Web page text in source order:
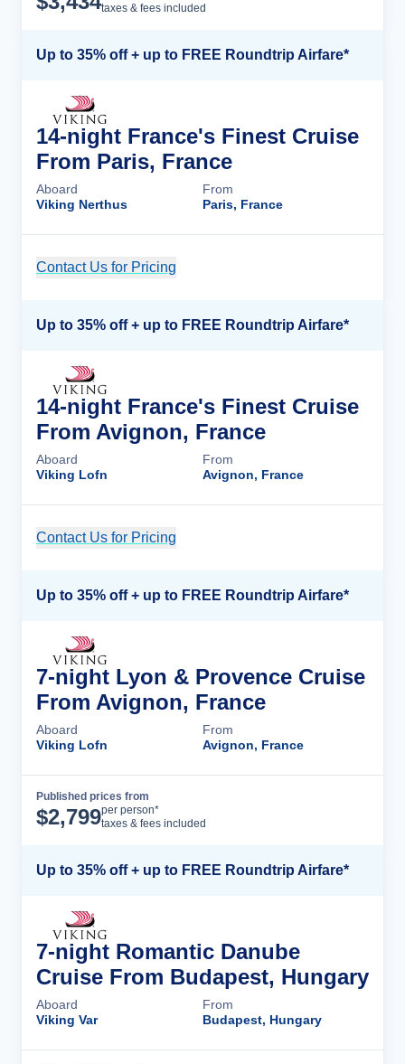
taxes & fees included
Up to 35% off + up to FREE Roundtrip Airfare*
14-night France's Finest Cruise
From Paris, France
Aboard
Viking Nerthus
From
Paris, France
Contact Us for Pricing
Up to 35% off + up to FREE Roundtrip Airfare*
14-night France's Finest Cruise
From Avignon, France
Aboard
Viking Lofn
From
Avignon, France
Contact Us for Pricing
Up to 35% off + up to FREE Roundtrip Airfare*
7-night Lyon & Provence Cruise
From Avignon, France
Aboard
Viking Lofn
From
Avignon, France
Published prices from
$2,799per person*
taxes & fees included
Up to 35% off + up to FREE Roundtrip Airfare*
7-night Romantic Danube
Cruise From Budapest, Hungary
Aboard
Viking Var
From
Budapest, Hungary